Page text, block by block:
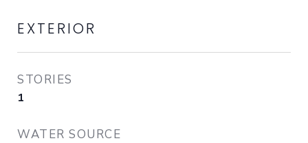
EXTERIOR
STORIES
1
WATER SOURCE